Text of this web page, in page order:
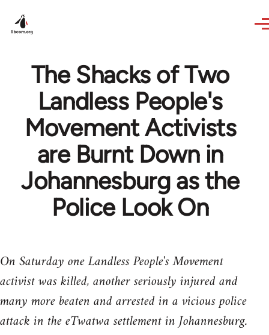
The Shacks of Two
Landless People's
Movement Activists
are Burnt Down in
Johannesburg as the
Police Look On
On Saturday one Landless People's Movement
activist was killed, another seriously injured and
many more beaten and arrested in a vicious police
attack in the eTwatwa settlement in Johannesburg.